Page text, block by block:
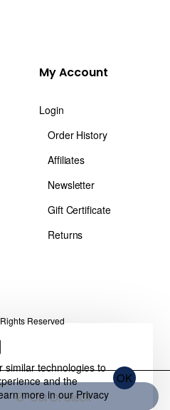
similar technologies to
and the
more in ourPrivacy
OK
Out Of Stock
My Account
Login
Order History
Affiliates
Newsletter
Gift Certificate
Returns
Reserved